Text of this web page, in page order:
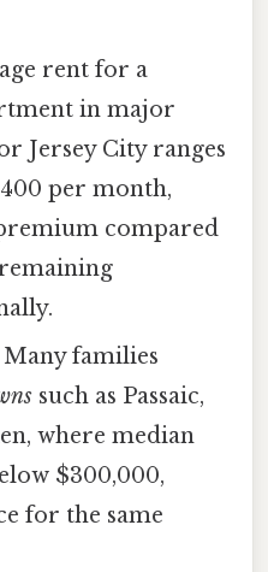
rent for a
in major
Jersey City ranges
per month,
compared
Many families
such as Passaic,
where median
$300,000,
for the same